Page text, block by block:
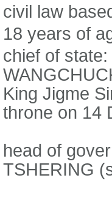
civil law
18 years of
chief of
King Jigme
throne on 14
head of
TSHERING